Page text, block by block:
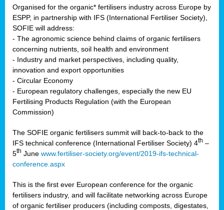
Organised for the organic* fertilisers industry across Europe by
ESPP, in partnership with IFS (International Fertiliser Society),
SOFIE will address:
- The agronomic science behind claims of organic fertilisers
concerning nutrients, soil health and environment
- Industry and market perspectives, including quality,
innovation and export opportunities
- Circular Economy
- European regulatory challenges, especially the new EU
Fertilising Products Regulation (with the European
Commission)
The SOFIE organic fertilisers summit will back-to-back to the
IFS technical conference (International Fertiliser Society) 4th –
5th June www.fertiliser-society.org/event/2019-ifs-technical-
conference.aspx
This is the first ever European conference for the organic
fertilisers industry, and will facilitate networking across Europe
of organic fertiliser producers (including composts, digestates,